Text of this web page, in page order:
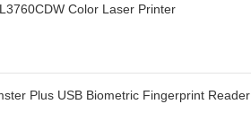
Color Laser Printer
Plus USB Biometric Fingerprint Reader